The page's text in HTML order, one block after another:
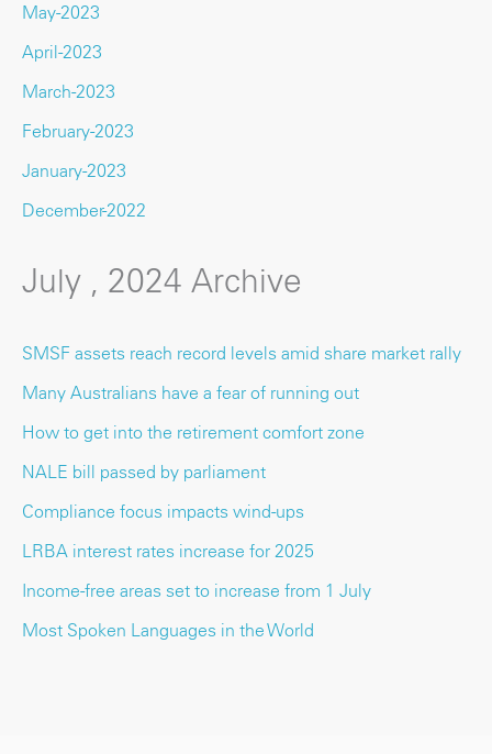
May-2023
April-2023
March-2023
February-2023
January-2023
December-2022
July , 2024 Archive
SMSF assets reach record levels amid share market rally
Many Australians have a fear of running out
How to get into the retirement comfort zone
NALE bill passed by parliament
Compliance focus impacts wind-ups
LRBA interest rates increase for 2025
Income-free areas set to increase from 1 July
Most Spoken Languages in the World